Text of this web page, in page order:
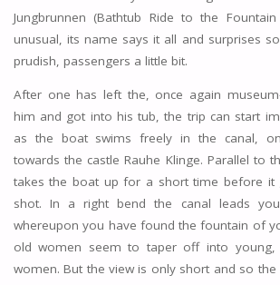
Jungbrunnen (Bathtub Ride to the
unusual, its name says it all and surprises
prudish, passengers a little bit.
After one has left the, once again
him and got into his tub, the trip can start
as the boat swims freely in the canal,
towards the castle Rauhe Klinge. Parallel to
takes the boat up for a short time before it
shot. In a right bend the canal leads
whereupon you have found the fountain of
old women seem to taper off into young,
women. But the view is only short and so